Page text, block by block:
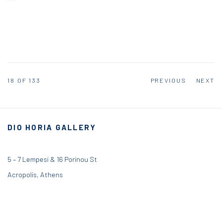
PREVIOUS NEXT
18 OF 133
DIO HORIA GALLERY
5 – 7 Lempesi & 16 Porinou St
Acropolis, Athens